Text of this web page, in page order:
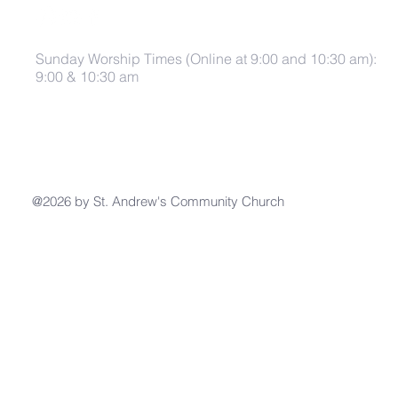
Sunday Worship Times (Online at 9:00 and 10:30 am):
9:00 & 10:30 am
@2026 by St. Andrew's Community Church